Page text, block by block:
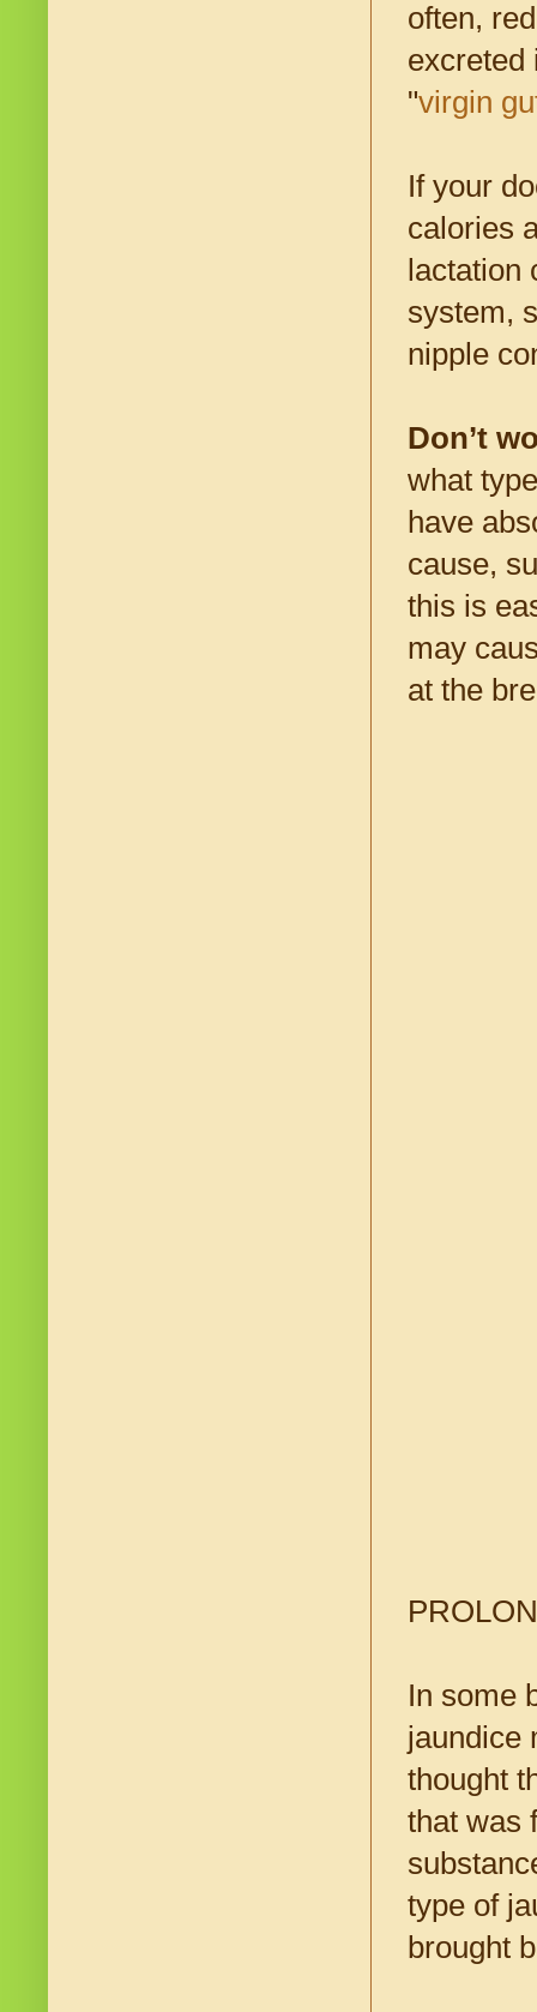
often,
excreted
"virgin
If your
calories
system,
nipple
Don’t
what
have
cause,
this is
may
at the
In some
jaundice
thought
that was
type of
brought